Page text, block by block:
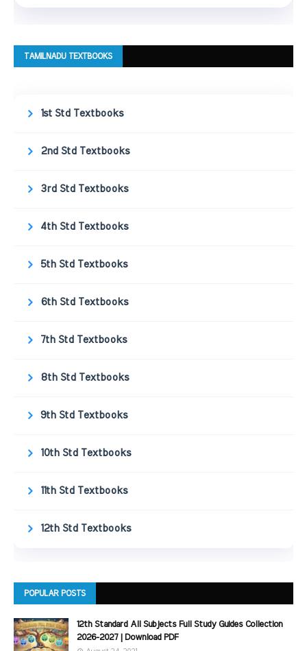
TAMILNADU TEXTBOOKS
1st Std Textbooks
2nd Std Textbooks
3rd Std Textbooks
4th Std Textbooks
5th Std Textbooks
6th Std Textbooks
7th Std Textbooks
8th Std Textbooks
9th Std Textbooks
10th Std Textbooks
11th Std Textbooks
12th Std Textbooks
POPULAR POSTS
12th Standard All Subjects Full Study Guides Collection
2026-2027 | Download PDF